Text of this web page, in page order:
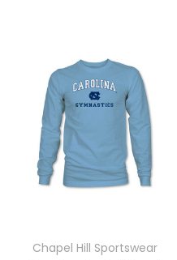
Chapel Hill Sportswear